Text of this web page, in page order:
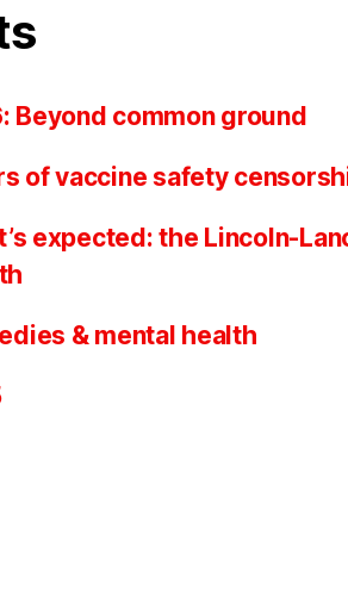
Beyond common ground
of vaccine safety
expected: the Lincoln-
& mental health